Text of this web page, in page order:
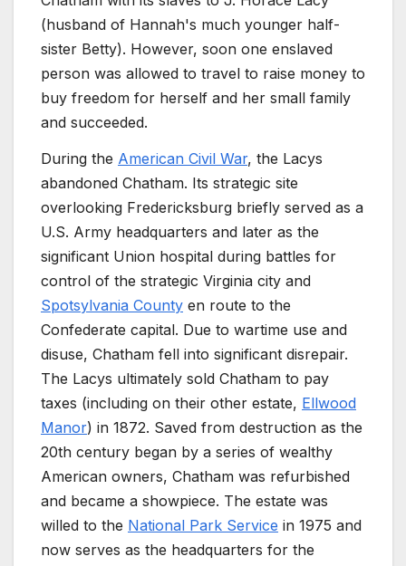
(husband of Hannah's much younger half-
sister Betty). However, soon one enslaved
person was allowed to travel to raise money to
buy freedom for herself and her small family
and succeeded.
During the American Civil War, the Lacys
abandoned Chatham. Its strategic site
overlooking Fredericksburg briefly served as a
U.S. Army headquarters and later as the
significant Union hospital during battles for
control of the strategic Virginia city and
Spotsylvania County en route to the
Confederate capital. Due to wartime use and
disuse, Chatham fell into significant disrepair.
The Lacys ultimately sold Chatham to pay
taxes (including on their other estate, Ellwood
Manor) in 1872. Saved from destruction as the
20th century began by a series of wealthy
American owners, Chatham was refurbished
and became a showpiece. The estate was
willed to the National Park Service in 1975 and
now serves as the headquarters for the